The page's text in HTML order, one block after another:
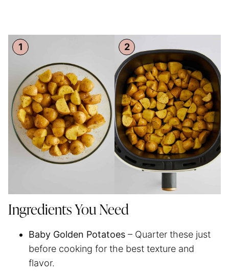
Ingredients You Need
Baby Golden Potatoes – Quarter these just
before cooking for the best texture and
flavor.